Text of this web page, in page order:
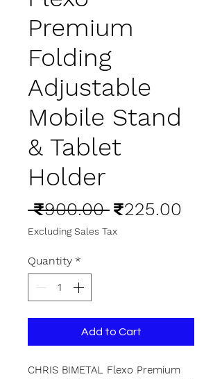
Premium
Folding
Adjustable
Mobile Stand
& Tablet
Holder
₹900.00 Regular
Price
₹225.00
Excluding Sales Tax
Quantity *
Add to Cart
CHRIS BIMETAL Flexo Premium